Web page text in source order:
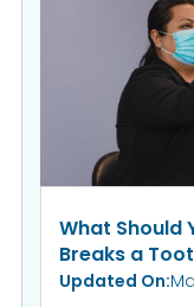
What Should
Breaks a
Updated On: